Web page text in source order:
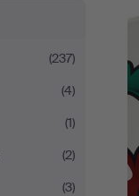
(237)
(4)
(1)
(2)
(3)